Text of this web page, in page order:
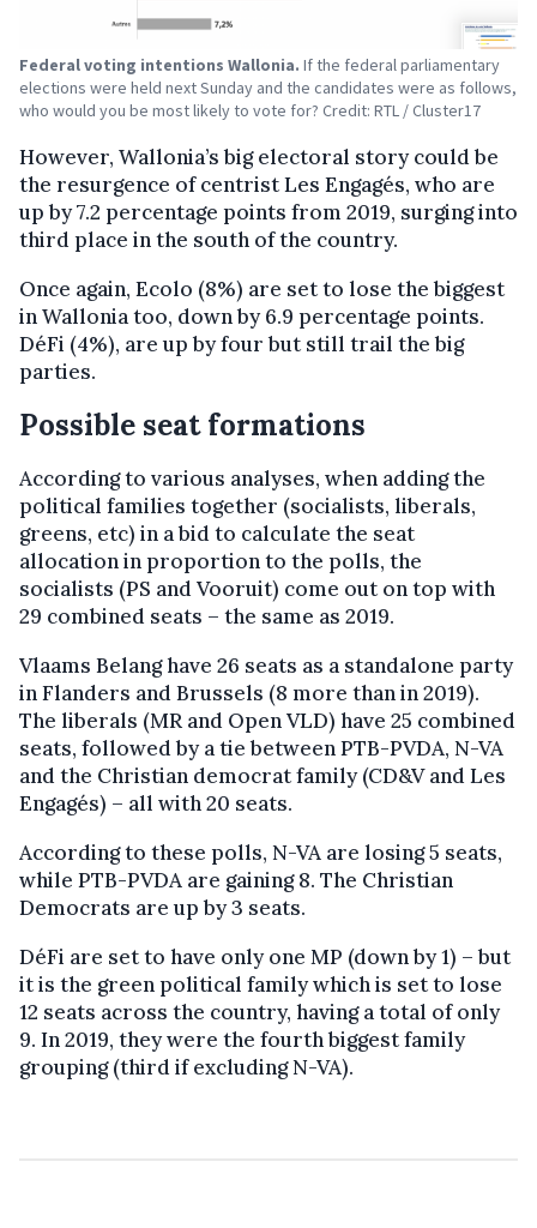
Federal voting intentions Wallonia. If the federal parliamentary
elections were held next Sunday and the candidates were as follows,
who would you be most likely to vote for? Credit: RTL / Cluster17
However, Wallonia’s big electoral story could be
the resurgence of centrist Les Engagés, who are
up by 7.2 percentage points from 2019, surging into
third place in the south of the country.
Once again, Ecolo (8%) are set to lose the biggest
in Wallonia too, down by 6.9 percentage points.
DéFi (4%), are up by four but still trail the big
parties.
Possible seat formations
According to various analyses, when adding the
political families together (socialists, liberals,
greens, etc) in a bid to calculate the seat
allocation in proportion to the polls, the
socialists (PS and Vooruit) come out on top with
29 combined seats – the same as 2019.
Vlaams Belang have 26 seats as a standalone party
in Flanders and Brussels (8 more than in 2019).
The liberals (MR and Open VLD) have 25 combined
seats, followed by a tie between PTB-PVDA, N-VA
and the Christian democrat family (CD&V and Les
Engagés) – all with 20 seats.
According to these polls, N-VA are losing 5 seats,
while PTB-PVDA are gaining 8. The Christian
Democrats are up by 3 seats.
DéFi are set to have only one MP (down by 1) – but
it is the green political family which is set to lose
12 seats across the country, having a total of only
9. In 2019, they were the fourth biggest family
grouping (third if excluding N-VA).